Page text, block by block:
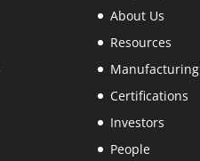
About Us
Resources
Manufacturing
Certifications
Investors
People